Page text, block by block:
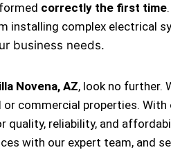
correctly the first time
installing complex electrical
business needs.
Novena, AZ, look no further.
commercial properties.
reliability, and
with our expert team, and